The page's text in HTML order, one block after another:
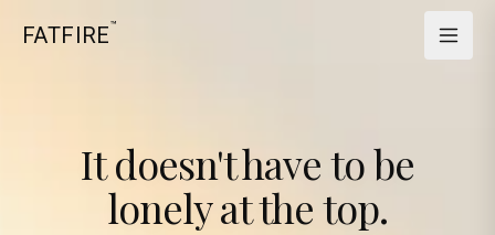
FATFIRE™
It doesn't have to be
lonely at the top.